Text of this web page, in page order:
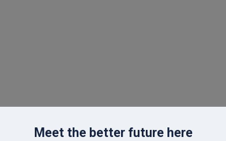
Meet the better future here